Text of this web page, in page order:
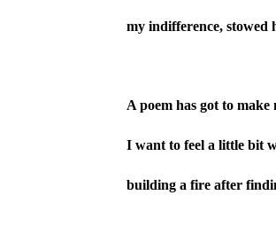
my indifference, stowed
A poem has got to make
I want to feel a little bit
building a fire after